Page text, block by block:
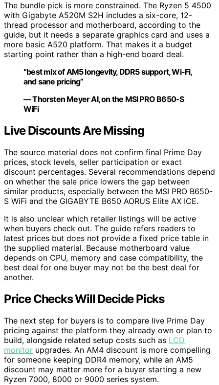
The bundle pick is more constrained. The Ryzen 5 4500
with Gigabyte A520M S2H includes a six-core, 12-
thread processor and motherboard, according to the
guide, but it needs a separate graphics card and uses a
more basic A520 platform. That makes it a budget
starting point rather than a high-end board deal.
“best mix of AM5 longevity, DDR5 support, Wi-Fi,
and sane pricing”
— Thorsten Meyer AI, on the MSI PRO B650-S
WiFi
Live Discounts Are Missing
The source material does not confirm final Prime Day
prices, stock levels, seller participation or exact
discount percentages. Several recommendations depend
on whether the sale price lowers the gap between
similar products, especially between the MSI PRO B650-
S WiFi and the GIGABYTE B650 AORUS Elite AX ICE.
It is also unclear which retailer listings will be active
when buyers check out. The guide refers readers to
latest prices but does not provide a fixed price table in
the supplied material. Because motherboard value
depends on CPU, memory and case compatibility, the
best deal for one buyer may not be the best deal for
another.
Price Checks Will Decide Picks
The next step for buyers is to compare live Prime Day
pricing against the platform they already own or plan to
build, alongside related setup costs such as LCD
monitor upgrades. An AM4 discount is more compelling
for someone keeping DDR4 memory, while an AM5
discount may matter more for a buyer starting a new
Ryzen 7000, 8000 or 9000 series system.